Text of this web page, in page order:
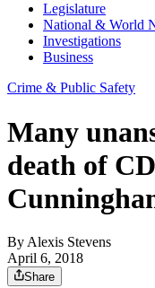
Legislature
National & World
Investigations
Business
Crime & Public Safety
Many
death of
By Alexis Stevens
April 6, 2018
Share